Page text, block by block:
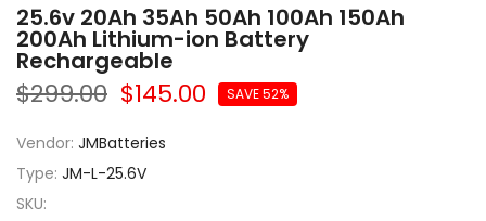
25.6v 20Ah 35Ah 50Ah 100Ah 150Ah
200Ah Lithium-ion Battery
Rechargeable
$299.00 $145.00 SAVE 52%
Vendor: JMBatteries
Type: JM-L-25.6V
SKU: